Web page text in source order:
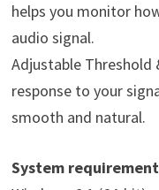
helps you monitor
audio signal.
Adjustable Threshold
response to your
smooth and natural.
System